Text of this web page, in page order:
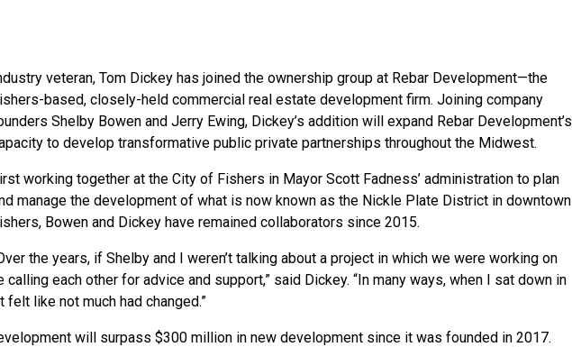
veteran, Tom Dickey has joined the ownership group at Rebar Development—the
based, closely-held commercial real estate development firm. Joining company
Shelby Bowen and Jerry Ewing, Dickey’s addition will expand Rebar Development’s
to develop transformative public private partnerships throughout the Midwest.
working together at the City of Fishers in Mayor Scott Fadness’ administration to plan
manage the development of what is now known as the Nickle Plate District in downtown
Bowen and Dickey have remained collaborators since 2015.
the years, if Shelby and I weren’t talking about a project in which we were working on
calling each other for advice and support,” said Dickey. “In many ways, when I sat down in
felt like not much had changed.”
will surpass $300 million in new development since it was founded in 2017.